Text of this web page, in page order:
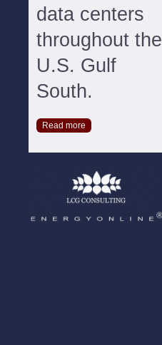
data centers
throughout the
U.S. Gulf
South.
Read more